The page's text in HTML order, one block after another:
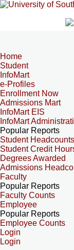
Home
Student
InfoMart
e-Profiles
Enrollment Now
Admissions Mart
InfoMart EIS
InfoMart
Popular Reports
Student Headcounts
Student Credit
Degrees Awarded
Admissions
Faculty
Popular Reports
Faculty Counts
Employee
Popular Reports
Employee Counts
Login
Login